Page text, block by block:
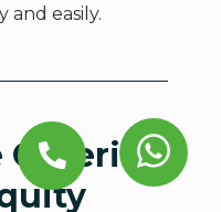
and easily.
Criteria